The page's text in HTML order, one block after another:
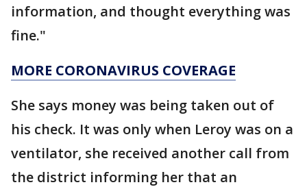
information, and thought everything was
fine."
MORE CORONAVIRUS COVERAGE
She says money was being taken out of
his check. It was only when Leroy was on a
ventilator, she received another call from
the district informing her that an